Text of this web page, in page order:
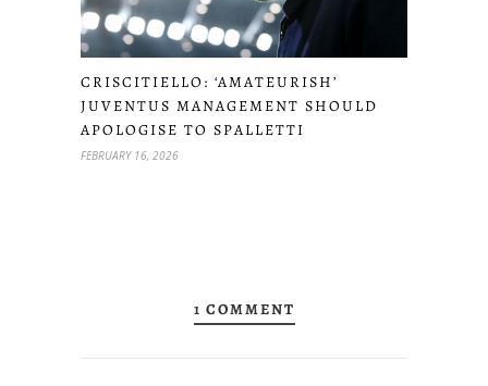
CRISCITIELLO: ‘AMATEURISH’
JUVENTUS MANAGEMENT SHOULD
APOLOGISE TO SPALLETTI
FEBRUARY 16, 2026
1 COMMENT